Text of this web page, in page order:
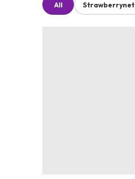
All Strawberrynet